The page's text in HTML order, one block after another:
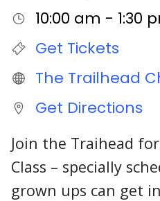
10:00 am - 1:30
Get Tickets
The Trailhead
Get Directions
Join the Traihead
Class – specially
grown ups can get